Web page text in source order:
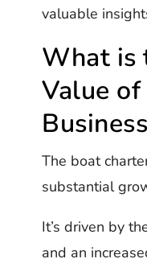
valuable
What is
Value
The boat
substantial
It’s driven by
and an